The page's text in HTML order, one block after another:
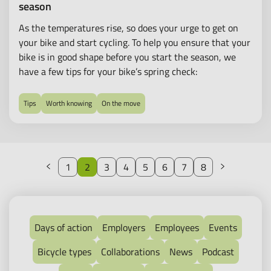
season
As the temperatures rise, so does your urge to get on
your bike and start cycling. To help you ensure that your
bike is in good shape before you start the season, we
have a few tips for your bike’s spring check:
Tips Worth knowing On the move
Previous
1 2 3 4 5 6 7 8 Next
Days of action Employers Employees
Events
Bicycle types
Collaborations News
Podcast